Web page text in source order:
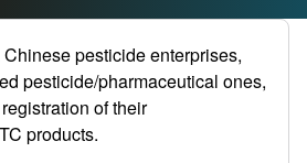
pesticide enterprises,
pesticide/pharmaceutical ones,
of their
products.